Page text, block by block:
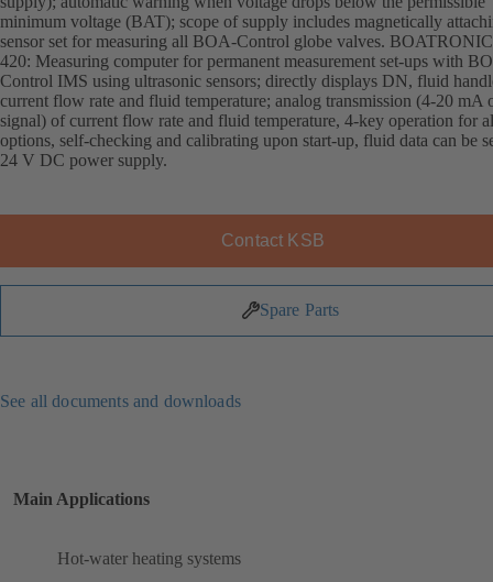
minimum voltage (BAT); scope of supply includes magnetically
sensor set for measuring all BOA-Control globe valves.
420: Measuring computer for permanent measurement set-ups with
Control IMS using ultrasonic sensors; directly displays DN, fluid
current flow rate and fluid temperature; analog transmission (4-20 mA
signal) of current flow rate and fluid temperature, 4-key operation for
options, self-checking and calibrating upon start-up, fluid data can be
24 V DC power supply.
Contact KSB
Spare Parts
See all documents and downloads
Main Applications
Hot-water heating systems